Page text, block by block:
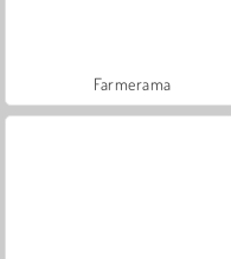
Farmerama